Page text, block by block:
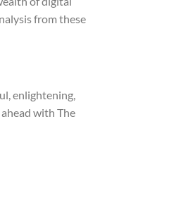
from these
enlightening,
with The